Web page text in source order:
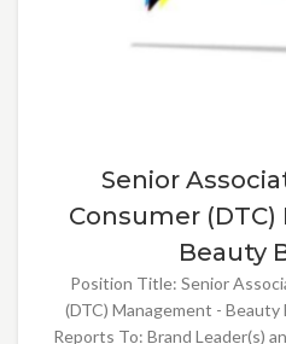
Senior
Consumer
Beauty
Position Title: Senior
(DTC) Management -
Reports To: Brand Leader(s)